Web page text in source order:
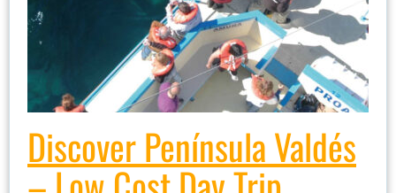
Discover Península Valdés